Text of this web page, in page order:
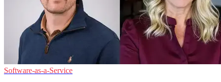
Software-as-a-Service